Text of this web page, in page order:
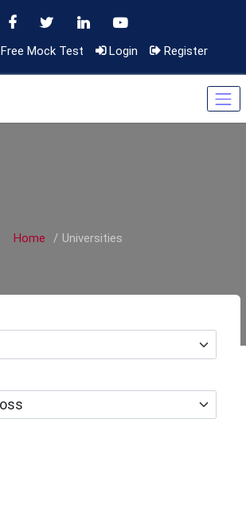
Free Mock Test Login Register
Home Universities